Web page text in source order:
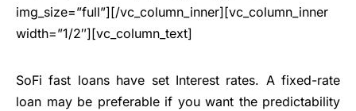
img_size=”full”][/vc_column_inner][vc_column_inner
width=”1/2″][vc_column_text]
SoFi fast loans have set Interest rates. A fixed-rate
loan may be preferable if you want the predictability